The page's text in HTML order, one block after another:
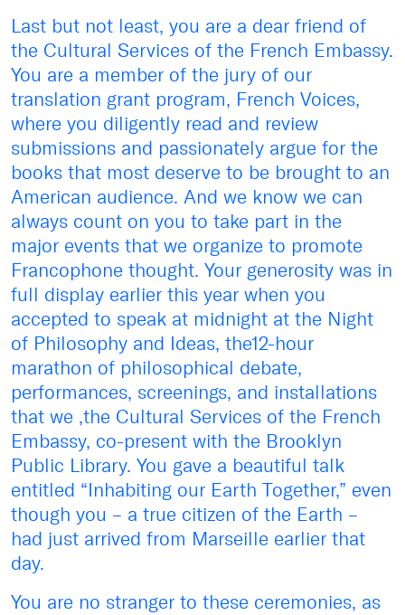
Last but not least, you are a dear friend of
the Cultural Services of the French Embassy.
You are a member of the jury of our
translation grant program, French Voices,
where you diligently read and review
submissions and passionately argue for the
books that most deserve to be brought to an
American audience. And we know we can
always count on you to take part in the
major events that we organize to promote
Francophone thought. Your generosity was in
full display earlier this year when you
accepted to speak at midnight at the Night
of Philosophy and Ideas, the12-hour
marathon of philosophical debate,
performances, screenings, and installations
that we ,the Cultural Services of the French
Embassy, co-present with the Brooklyn
Public Library. You gave a beautiful talk
entitled “Inhabiting our Earth Together,” even
though you – a true citizen of the Earth –
had just arrived from Marseille earlier that
day.
You are no stranger to these ceremonies, as